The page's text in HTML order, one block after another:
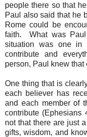
people there so that
Paul also said that he
Rome could be
faith. What was
situation was one in
contribute and
person, Paul knew
One thing that is
each believer has
and each member of
contribute
not that there are just
gifts, wisdom, and